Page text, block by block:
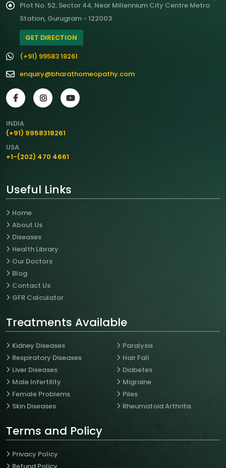
Plot No. 52, Sector 44, Near Millennium City Centre Metro
Station, Gurugram - 122003
GET DIRECTION
(+91) 99583 18261
enquiry@bharathomeopathy.com
INDIA
(+91) 9958318261
USA
+1-(202) 470 4661
Useful Links
Home
About Us
Diseases
Health Library
Our Doctors
Blog
Contact Us
GFR Calculator
Treatments Available
Kidney Diseases
Respiratory Diseases
Liver Diseases
Male Infertility
Female Problems
Skin Diseases
Paralysis
Hair Fall
Diabetes
Migraine
Piles
Rheumatoid Arthritis
Terms and Policy
Privacy Policy